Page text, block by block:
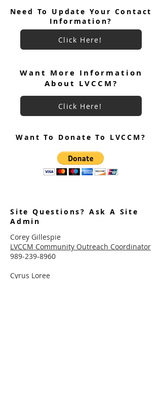
Need To Update Your Contact
Information?
Click Here!
Want More Information
About LVCCM?
Click Here!
Want To Donate To LVCCM?
Site Questions? Ask A Site
Admin
Corey Gillespie
LVCCM Community Outreach Coordinator
989-239-8960
Cyrus Loree